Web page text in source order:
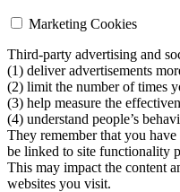
Marketing Cookies
Third-party advertising and
(1) deliver advertisements
(2) limit the number of times
(3) help measure the
(4) understand people’s
They remember that you
be linked to site functionality
This may impact the content
websites you visit.